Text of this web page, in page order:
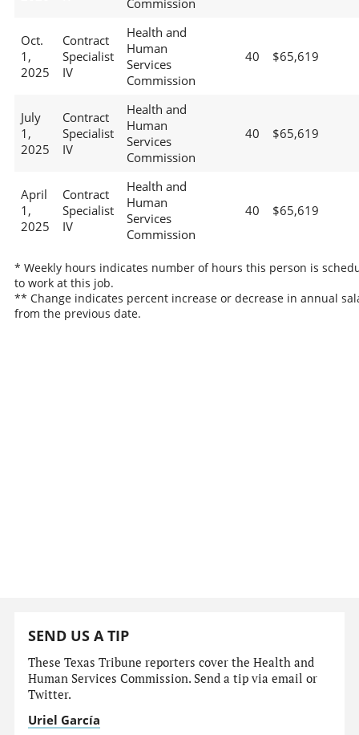
Commission
Oct.
1,
2025
Contract
Specialist
IV
Health and
Human
Services
Commission
40 $65,619
July
1,
2025
Contract
Specialist
IV
Health and
Human
Services
Commission
40 $65,619
April
1,
2025
Contract
Specialist
IV
Health and
Human
Services
Commission
40 $65,619
* Weekly hours indicates number of hours this person is
to work at this job.
** Change indicates percent increase or decrease in annual
from the previous date.
SEND US A TIP
These Texas Tribune reporters cover the Health and
Human Services Commission. Send a tip via email or
Twitter.
Uriel García